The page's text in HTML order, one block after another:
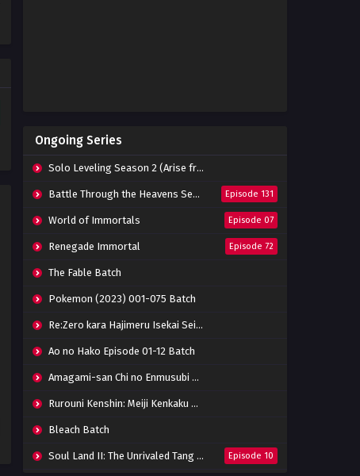
06 Subtitle Indonesia
Eps 06 - October 15, 2022
Tomb of Fallen Gods Episode
05 Subtitle Indonesia
Eps 05 - October 15, 2022
Tomb of Fallen Gods Episode
04 Subtitle Indonesia
Tomb of Fallen Gods Episode
03 Subtitle Indonesia
Eps 03 - October 15, 2022
Tomb of Fallen Gods Episode
Eps 02 - October 15, 2022
Tomb of Fallen Gods Episode
01 Subtitle Indonesia
Ongoing Series
Solo Leveling Season 2 (Arise from the Shadow)
Battle Through the Heavens Season 5 Episode 131
World of Immortals Episode 07
Renegade Immortal Episode 72
The Fable Batch
Pokemon (2023) 001-075 Batch
Re:Zero kara Hajimeru Isekai Seikatsu Season 3 Episode 01-08 Batch
Ao no Hako Episode 01-12 Batch
Amagami-san Chi no Enmusubi Episode 01-12 Batch
Rurouni Kenshin: Meiji Kenkaku Romantan (2023) 01-36 Batch
Bleach Batch
Soul Land II: The Unrivaled Tang Sect Episode 10